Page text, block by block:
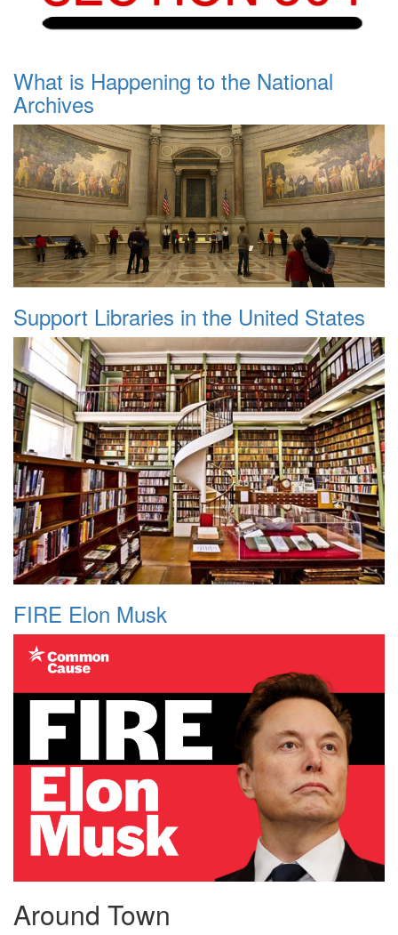
What is Happening to the National
Archives
Support Libraries in the United States
FIRE Elon Musk
Around Town